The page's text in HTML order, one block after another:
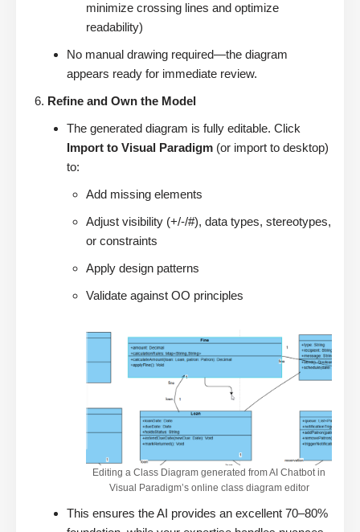
minimize crossing lines and optimize
readability)
No manual drawing required—the diagram
appears ready for immediate review.
Refine and Own the Model
The generated diagram is fully editable. Click
Import to Visual Paradigm (or import to desktop)
to:
Add missing elements
Adjust visibility (+/-/#), data types, stereotypes,
or constraints
Apply design patterns
Validate against OO principles
Editing a Class Diagram generated from AI Chatbot in
Visual Paradigm’s online class diagram editor
This ensures the AI provides an excellent 70–80%